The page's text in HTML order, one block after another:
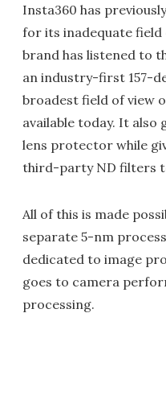
Insta360 has
for its inadequate field
brand has listened to
an industry-first 157-
broadest field of view
available today. It also
lens protector while
third-party ND filters
All of this is made
separate 5-nm
dedicated to image
goes to camera
processing.